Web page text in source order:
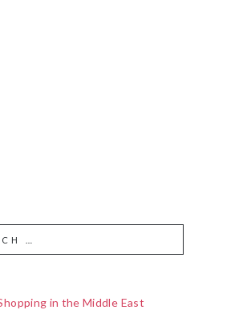
in the Middle East